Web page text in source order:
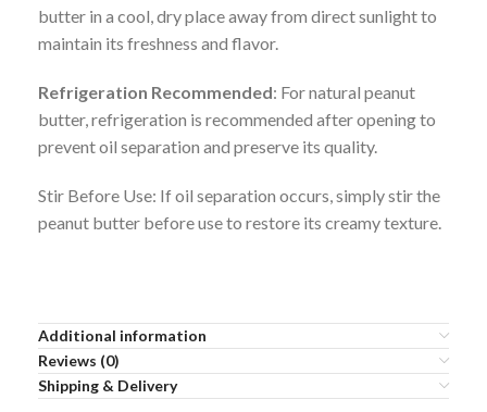
butter in a cool, dry place away from direct sunlight to
maintain its freshness and flavor.
Refrigeration Recommended: For natural peanut
butter, refrigeration is recommended after opening to
prevent oil separation and preserve its quality.
Stir Before Use: If oil separation occurs, simply stir the
peanut butter before use to restore its creamy texture.
Additional information
Reviews (0)
Shipping & Delivery